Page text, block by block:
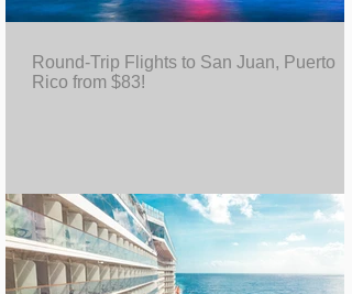
Round-Trip Flights to San Juan, Puerto
Rico from $83!